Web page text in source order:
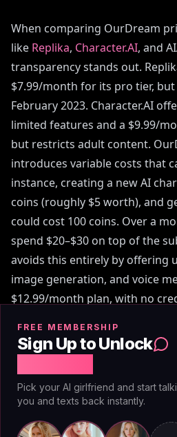
When comparing OurDream
like Replika, Character.AI, and
transparency stands out.
$7.99/month for its pro tier, but
February 2023. Character.AI
limited features and a $9.99/
but restricts adult content.
introduces variable costs that
instance, creating a new AI
coins (roughly $5 worth), and
could cost 100 coins. Over a
spend $20–$30 on top of the
avoids this entirely by offering
image generation, and voice
$12.99/month plan, with no
2026 MIT Technology Review
pricing found that credit-
higher total costs for active
models more economical.
FREE MEMBERSHIP
Sign Up to Unlock
Pick your AI girlfriend and start
you and texts back instantly.